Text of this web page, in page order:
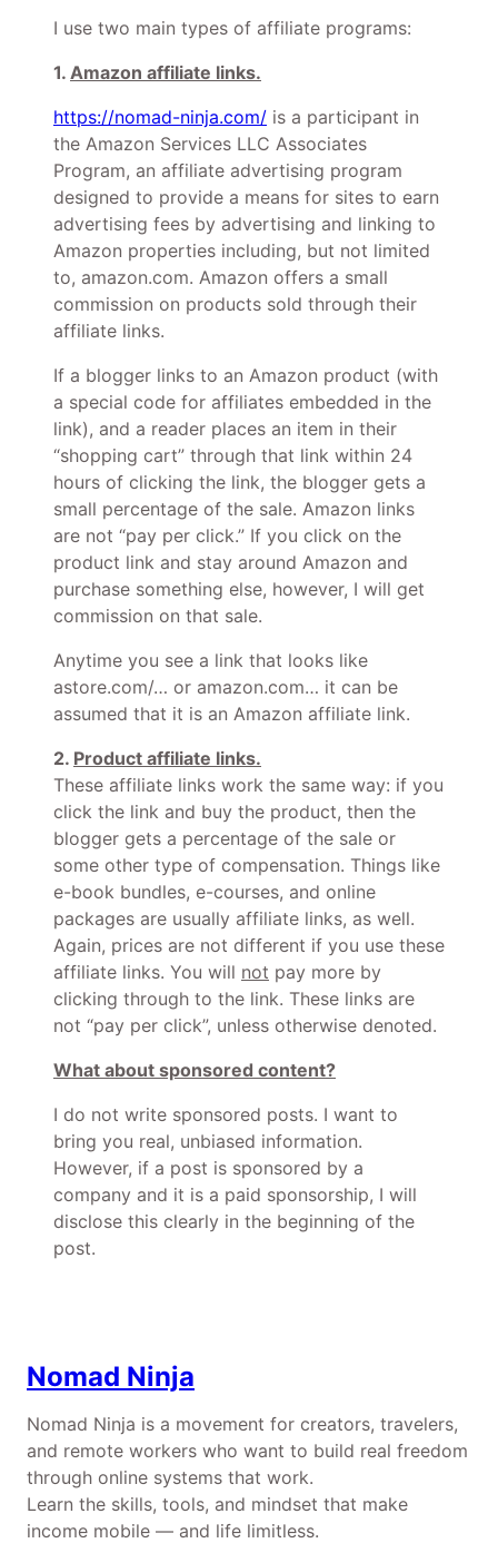
I use two main types of affiliate programs:
1. Amazon affiliate links.
https://nomad-ninja.com/ is a participant in
the Amazon Services LLC Associates
Program, an affiliate advertising program
designed to provide a means for sites to earn
advertising fees by advertising and linking to
Amazon properties including, but not limited
to, amazon.com. Amazon offers a small
commission on products sold through their
affiliate links.
If a blogger links to an Amazon product (with
a special code for affiliates embedded in the
link), and a reader places an item in their
“shopping cart” through that link within 24
hours of clicking the link, the blogger gets a
small percentage of the sale. Amazon links
are not “pay per click.” If you click on the
product link and stay around Amazon and
purchase something else, however, I will get
commission on that sale.
Anytime you see a link that looks like
astore.com/… or amazon.com… it can be
assumed that it is an Amazon affiliate link.
2. Product affiliate links.
These affiliate links work the same way: if you
click the link and buy the product, then the
blogger gets a percentage of the sale or
some other type of compensation. Things like
e-book bundles, e-courses, and online
packages are usually affiliate links, as well.
Again, prices are not different if you use these
affiliate links. You will not pay more by
clicking through to the link. These links are
not “pay per click”, unless otherwise denoted.
What about sponsored content?
I do not write sponsored posts. I want to
bring you real, unbiased information.
However, if a post is sponsored by a
company and it is a paid sponsorship, I will
disclose this clearly in the beginning of the
post.
Nomad Ninja
Nomad Ninja is a movement for creators, travelers,
and remote workers who want to build real freedom
through online systems that work.
Learn the skills, tools, and mindset that make
income mobile — and life limitless.